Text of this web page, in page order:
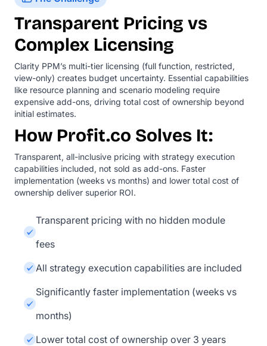
Transparent Pricing vs
Complex Licensing
Clarity PPM’s multi-tier licensing (full function, restricted,
view-only) creates budget uncertainty. Essential capabilities
like resource planning and scenario modeling require
expensive add-ons, driving total cost of ownership beyond
initial estimates.
How Profit.co Solves It:
Transparent, all-inclusive pricing with strategy execution
capabilities included, not sold as add-ons. Faster
implementation (weeks vs months) and lower total cost of
ownership deliver superior ROI.
Transparent pricing with no hidden module
fees
All strategy execution capabilities are included
Significantly faster implementation (weeks vs
months)
Lower total cost of ownership over 3 years